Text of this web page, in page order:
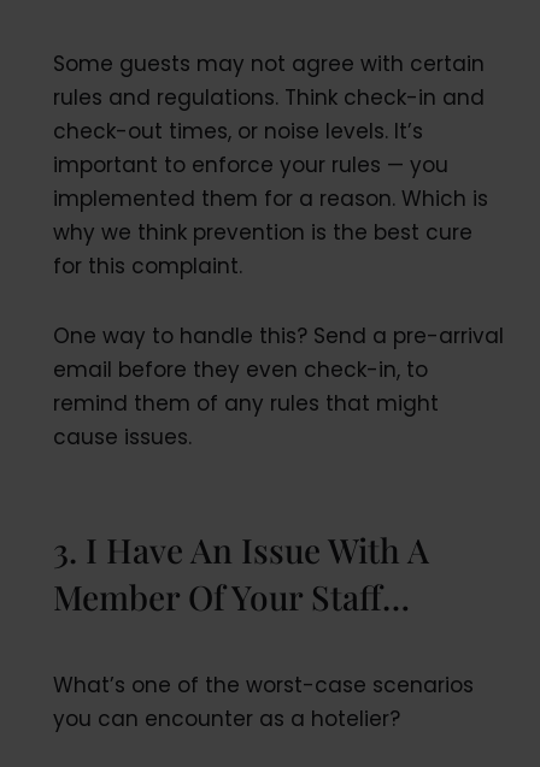
Some guests may not agree with certain
rules and regulations. Think check-in and
check-out times, or noise levels. It’s
important to enforce your rules — you
implemented them for a reason. Which is
why we think prevention is the best cure
for this complaint.
One way to handle this? Send a pre-arrival
email before they even check-in, to
remind them of any rules that might
cause issues.
3. I Have An Issue With A
Member Of Your Staff…
What’s one of the worst-case scenarios
you can encounter as a hotelier?